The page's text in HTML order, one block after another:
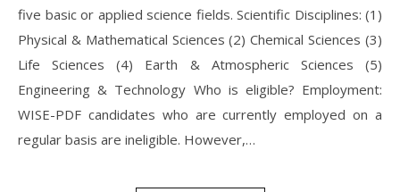
five basic or applied science fields. Scientific Disciplines: (1)
Physical & Mathematical Sciences (2) Chemical Sciences (3)
Life Sciences (4) Earth & Atmospheric Sciences (5)
Engineering & Technology Who is eligible? Employment:
WISE-PDF candidates who are currently employed on a
regular basis are ineligible. However,…